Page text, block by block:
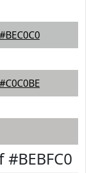
#BEC0C0
#C0C0BE